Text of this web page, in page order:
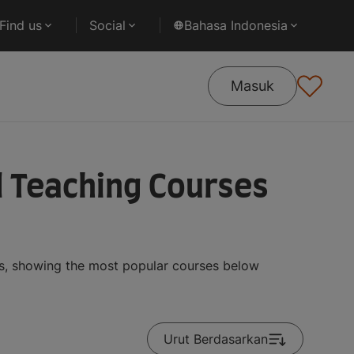
Find us Social Bahasa Indonesia
Masuk
Courses
showing the most popular courses below
Urut Berdasarkan